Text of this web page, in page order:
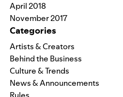
April 2018
November 2017
Categories
Artists & Creators
Behind the Business
Culture & Trends
News & Announcements